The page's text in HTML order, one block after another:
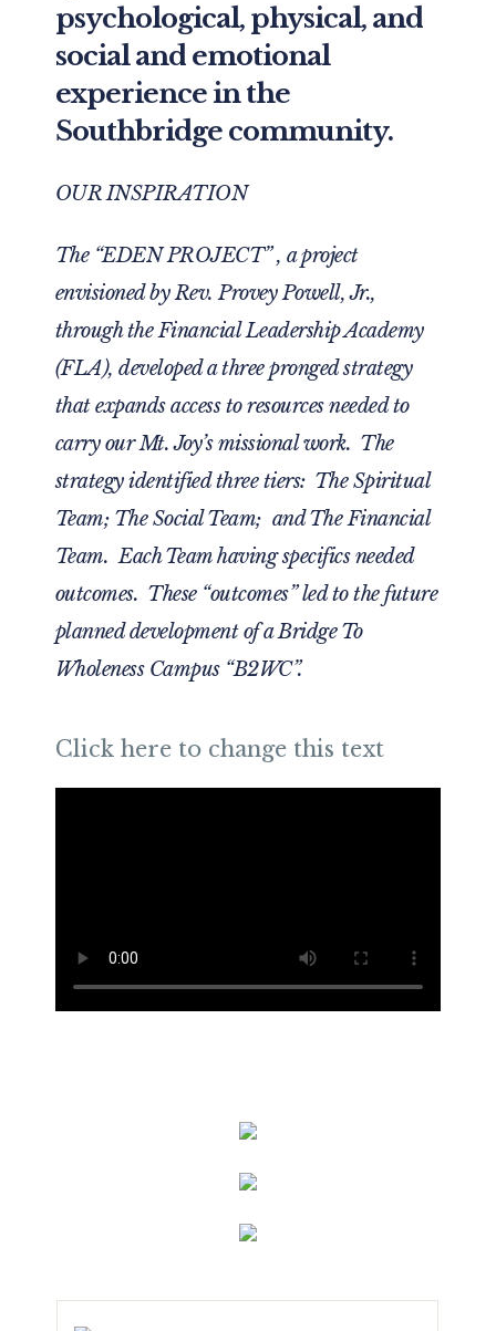
psychological, physical, and
social and emotional
experience in the
Southbridge community.
OUR INSPIRATION
The “EDEN PROJECT” , a project
envisioned by Rev. Provey Powell, Jr.,
through the Financial Leadership Academy
(FLA), developed a three pronged strategy
that expands access to resources needed to
carry our Mt. Joy’s missional work. The
strategy identified three tiers: The Spiritual
Team; The Social Team; and The Financial
Team. Each Team having specifics needed
outcomes. These “outcomes” led to the future
planned development of a Bridge To
Wholeness Campus “B2WC”.
Click here to change this text